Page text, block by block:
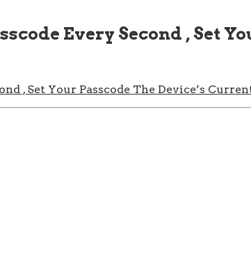
Every Second , Set
, Set Your Passcode The Device’s